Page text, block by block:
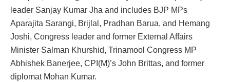
leader Sanjay Kumar Jha and includes BJP MPs
Aparajita Sarangi, Brijlal, Pradhan Barua, and Hemang
Joshi, Congress leader and former External Affairs
Minister Salman Khurshid, Trinamool Congress MP
Abhishek Banerjee, CPI(M)’s John Brittas, and former
diplomat Mohan Kumar.